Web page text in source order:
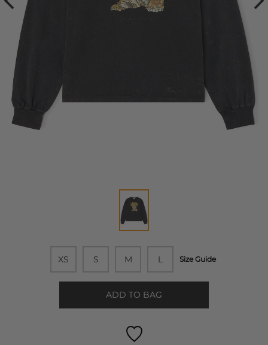
XS S M L Size Guide
ADD TO BAG